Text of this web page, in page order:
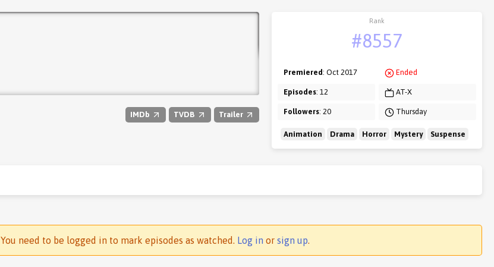
IMDb TVDB Trailer
Rank
#8557
Premiered: Oct 2017
Episodes: 12
Followers: 20
Ended
AT-X
Thursday
Animation Drama Horror Mystery Suspense
You need to be logged in to mark episodes as watched. Log in or sign up.